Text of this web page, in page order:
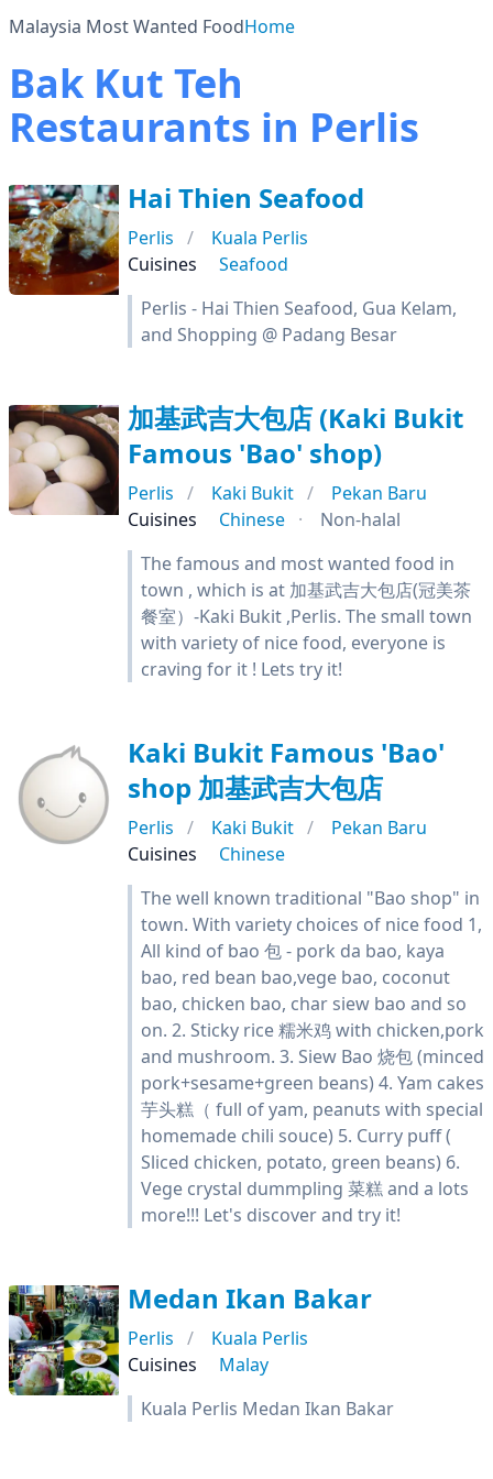
Malaysia Most Wanted FoodHome
Bak Kut Teh
Restaurants in Perlis
Hai Thien Seafood
Perlis
Kuala Perlis
Cuisines
Seafood
Perlis - Hai Thien Seafood, Gua Kelam,
and Shopping @ Padang Besar
加基武吉大包店 (Kaki Bukit
Famous 'Bao' shop)
Perlis Kaki Bukit
Pekan Baru
Cuisines
Chinese
Non-halal
The famous and most wanted food in
town , which is at 加基武吉大包店(冠美茶
餐室）-Kaki Bukit ,Perlis. The small town
with variety of nice food, everyone is
craving for it ! Lets try it!
Kaki Bukit Famous 'Bao'
shop 加基武吉大包店
Perlis Kaki Bukit
Pekan Baru
Cuisines
Chinese
The well known traditional "Bao shop" in
town. With variety choices of nice food 1,
All kind of bao 包 - pork da bao, kaya
bao, red bean bao,vege bao, coconut
bao, chicken bao, char siew bao and so
on. 2. Sticky rice 糯米鸡 with chicken,pork
and mushroom. 3. Siew Bao 烧包 (minced
pork+sesame+green beans) 4. Yam cakes
芋头糕（ full of yam, peanuts with special
homemade chili souce) 5. Curry puff (
Sliced chicken, potato, green beans) 6.
Vege crystal dummpling 菜糕 and a lots
more!!! Let's discover and try it!
Medan Ikan Bakar
Perlis
Kuala Perlis
Cuisines
Malay
Kuala Perlis Medan Ikan Bakar